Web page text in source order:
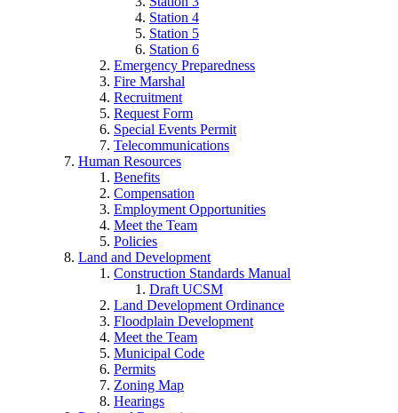
Station 4
Station 5
Station 6
Emergency Preparedness
Fire Marshal
Recruitment
Request Form
Special Events Permit
Telecommunications
Human Resources
Benefits
Compensation
Employment Opportunities
Meet the Team
Policies
Land and Development
Construction Standards Manual
Draft UCSM
Land Development Ordinance
Floodplain Development
Meet the Team
Municipal Code
Permits
Zoning Map
Hearings